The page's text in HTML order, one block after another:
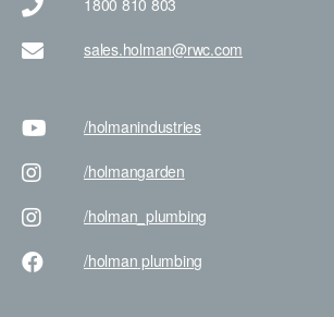
sales.holman@rwc.com
/holmanindustries
/holmangarden
/holman _plumbing
/holman plumbing